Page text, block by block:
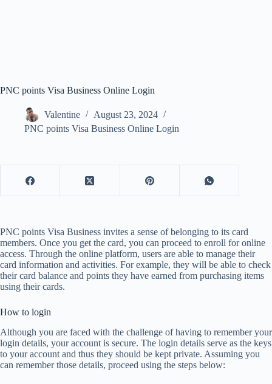
PNC points Visa Business Online Login
Valentine
August 23, 2024
PNC points Visa Business Online Login
PNC points Visa Business invites a sense of belonging to its card
members. Once you get the card, you can proceed to enroll for online
access. Through the online platform, users are able to manage their
card information and activities. For example, they will be able to check
their card balance and points they have earned from purchasing items
using their cards.
How to login
Although you are faced with the challenge of having to remember your
login details, your account is secure. The login details serve as the keys
to your account and thus they should be kept private. Assuming you
can remember those details, proceed using the steps below: